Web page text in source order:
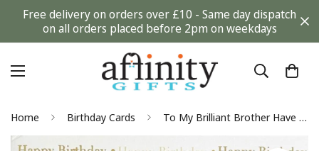
Free delivery on orders over £10 - Same day dispatch
on all orders placed before 2pm on weekdays
Home Birthday Cards To My Brilliant Brother Have A Very Happy Birthday Card Contemporary Modern Design